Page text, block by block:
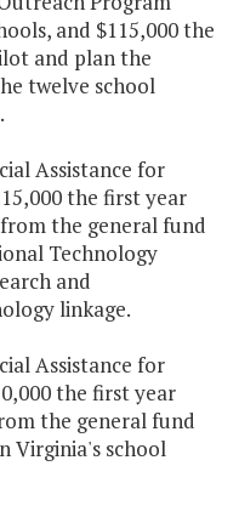
and $115,000 the
and plan the
twelve school
Assistance for
the first year
the general fund
Technology
and
linkage.
Assistance for
the first year
the general fund
Virginia's school